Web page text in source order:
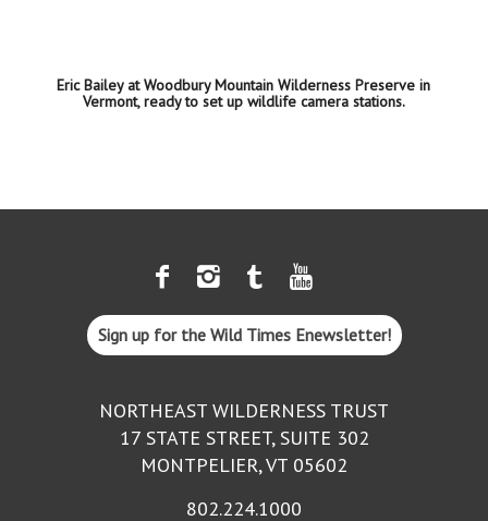
Eric Bailey at Woodbury Mountain Wilderness Preserve in
Vermont, ready to set up wildlife camera stations.
Sign up for the Wild Times Enewsletter!
NORTHEAST WILDERNESS TRUST
17 STATE STREET, SUITE 302
MONTPELIER, VT 05602
802.224.1000